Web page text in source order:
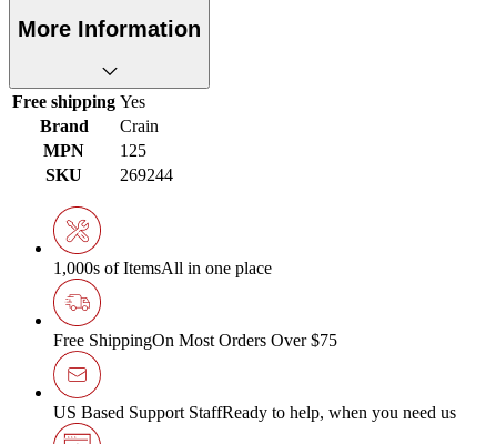
More Information
Free shipping Yes
Brand
Crain
MPN
125
SKU
269244
1,000s of ItemsAll in one place
Free ShippingOn Most Orders Over $75
US Based Support StaffReady to help, when you need us